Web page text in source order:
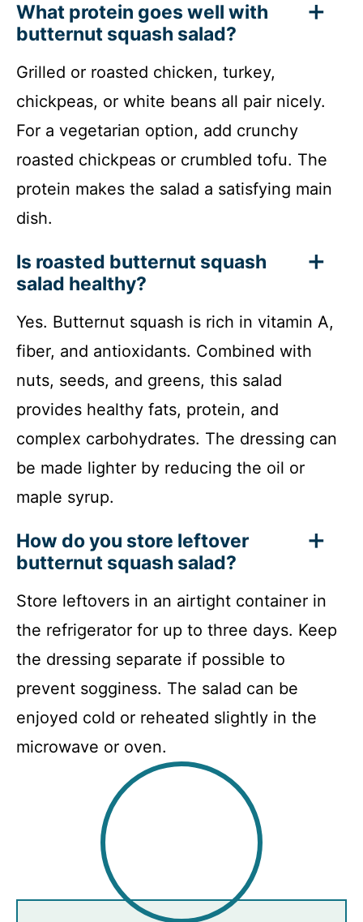
What protein goes well with
butternut squash salad?
Grilled or roasted chicken, turkey,
chickpeas, or white beans all pair nicely.
For a vegetarian option, add crunchy
roasted chickpeas or crumbled tofu. The
protein makes the salad a satisfying main
dish.
Is roasted butternut squash
salad healthy?
Yes. Butternut squash is rich in vitamin A,
fiber, and antioxidants. Combined with
nuts, seeds, and greens, this salad
provides healthy fats, protein, and
complex carbohydrates. The dressing can
be made lighter by reducing the oil or
maple syrup.
How do you store leftover
butternut squash salad?
Store leftovers in an airtight container in
the refrigerator for up to three days. Keep
the dressing separate if possible to
prevent sogginess. The salad can be
enjoyed cold or reheated slightly in the
microwave or oven.